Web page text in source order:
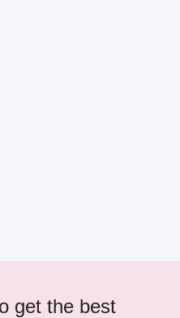
get the best